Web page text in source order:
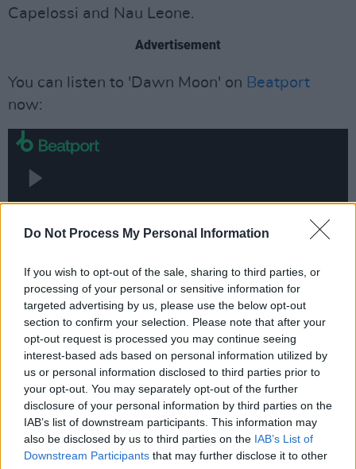
Do Not Process My Personal Information
If you wish to opt-out of the sale, sharing to third parties, or
processing of your personal or sensitive information for
targeted advertising by us, please use the below opt-out
section to confirm your selection. Please note that after your
opt-out request is processed you may continue seeing
interest-based ads based on personal information utilized by
us or personal information disclosed to third parties prior to
your opt-out. You may separately opt-out of the further
disclosure of your personal information by third parties on the
IAB’s list of downstream participants. This information may
also be disclosed by us to third parties on the IAB’s List of
Downstream Participants that may further disclose it to other
Capelossi and Nau Leone.
Advertisement
You can listen to 'Dawn Moon' on Beatport
now: